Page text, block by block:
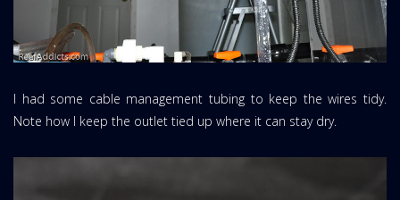
I had some cable management tubing to keep the wires tidy.
Note how I keep the outlet tied up where it can stay dry.